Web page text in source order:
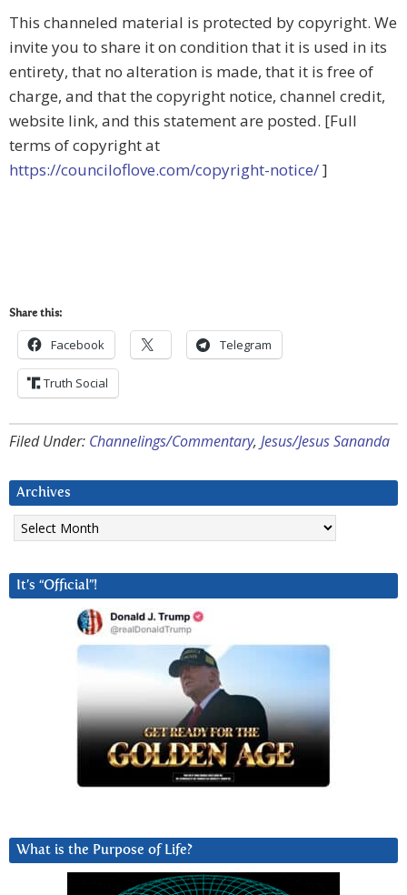
This channeled material is protected by copyright. We
invite you to share it on condition that it is used in its
entirety, that no alteration is made, that it is free of
charge, and that the copyright notice, channel credit,
website link, and this statement are posted. [Full
terms of copyright at
https://counciloflove.com/copyright-notice/]
Share this:
Facebook Telegram
Truth Social
Filed Under: Channelings/Commentary, Jesus/Jesus Sananda
Archives
Archives
It’s “Official”!
What is the Purpose of Life?